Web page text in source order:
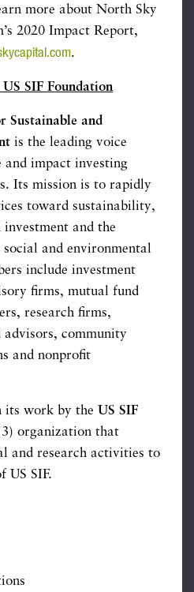
more about North Sky
2020 Impact Report,
.
SIF Foundation
Sustainable and
is the leading voice
and impact investing
Its mission is to rapidly
toward sustainability,
and the
and environmental
include investment
firms, mutual fund
research firms,
advisors, community
and nonprofit
its work by the US SIF
organization that
and research activities to
US SIF.